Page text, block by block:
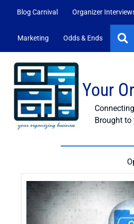
Blog Carnival Organizer
Marketing Odds & Ends
Your
Brought to